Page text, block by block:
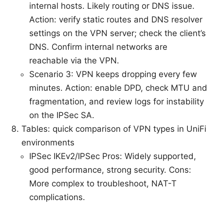
internal hosts. Likely routing or DNS issue.
Action: verify static routes and DNS resolver
settings on the VPN server; check the client’s
DNS. Confirm internal networks are
reachable via the VPN.
Scenario 3: VPN keeps dropping every few
minutes. Action: enable DPD, check MTU and
fragmentation, and review logs for instability
on the IPSec SA.
Tables: quick comparison of VPN types in UniFi
environments
IPSec IKEv2/IPSec Pros: Widely supported,
good performance, strong security. Cons:
More complex to troubleshoot, NAT-T
complications.